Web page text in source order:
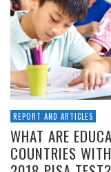
REPORT AND ARTICLES
WHAT ARE
COUNTRIES